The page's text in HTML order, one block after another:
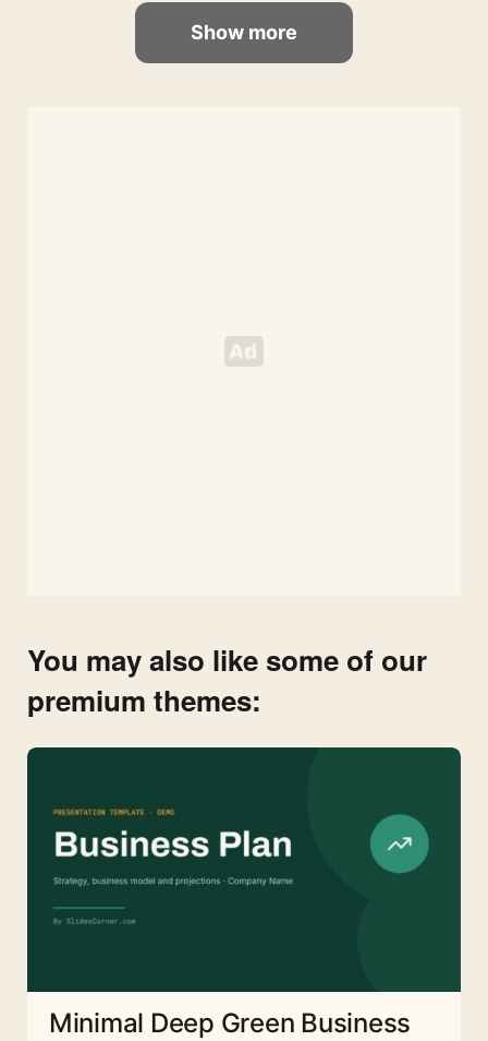
Show more
You may also like some of our
premium themes:
Minimal Deep Green Business